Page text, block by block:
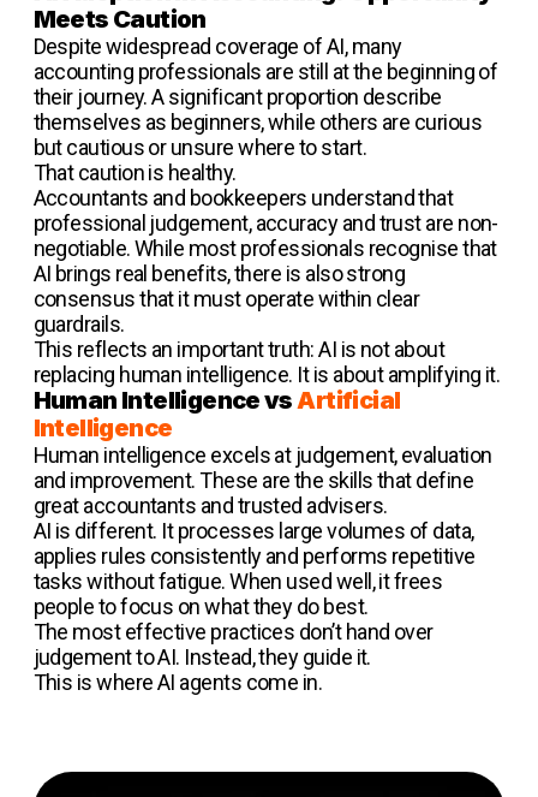
Meets Caution
Despite widespread coverage of AI, many
accounting professionals are still at the beginning of
their journey. A significant proportion describe
themselves as beginners, while others are curious
but cautious or unsure where to start.
That caution is healthy.
Accountants and bookkeepers understand that
professional judgement, accuracy and trust are non-
negotiable. While most professionals recognise that
AI brings real benefits, there is also strong
consensus that it must operate within clear
guardrails.
This reflects an important truth: AI is not about
replacing human intelligence. It is about amplifying it.
Human Intelligence vsArtificial
Intelligence
Human intelligence excels at judgement, evaluation
and improvement. These are the skills that define
great accountants and trusted advisers.
AI is different. It processes large volumes of data,
applies rules consistently and performs repetitive
tasks without fatigue. When used well, it frees
people to focus on what they do best.
The most effective practices don’t hand over
judgement to AI. Instead, they guide it.
This is where AI agents come in.